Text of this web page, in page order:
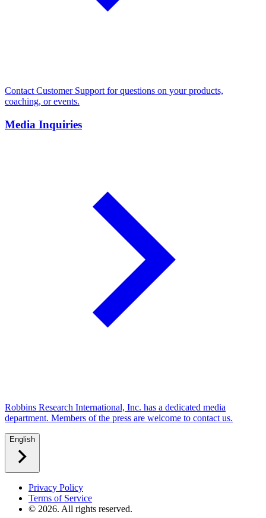
Contact Customer Support for questions on your products,
coaching, or events.
Media Inquiries
Robbins Research International, Inc. has a dedicated media
department. Members of the press are welcome to contact us.
English
Privacy Policy
Terms of Service
© 2026. All rights reserved.